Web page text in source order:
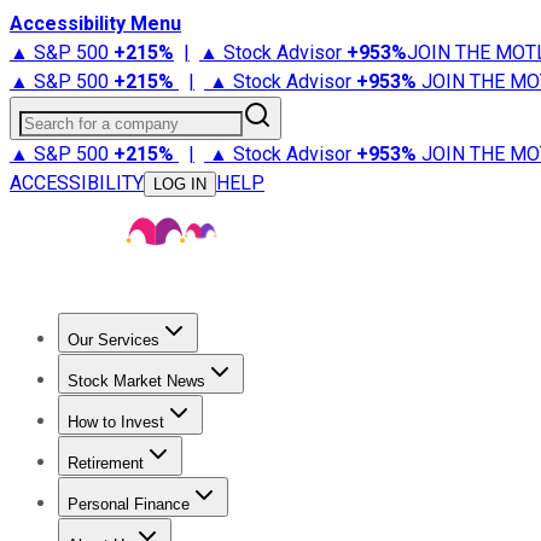
Accessibility Menu
▲ S&P 500 +215% | ▲ Stock Advisor +953%JOIN THE
▲ S&P 500 +215% | ▲ Stock Advisor +953% JOIN THE
Search for a company
▲ S&P 500 +215% | ▲ Stock Advisor +953% JOIN THE
ACCESSIBILITY
LOG IN HELP
Our Services
Stock Advisor
Stock Market News
Trending NewsStock Market News
How to Invest
How to Invest Money
Retirement
Retirement NewsRetirement 101
Personal Finance
Best Credit Cards